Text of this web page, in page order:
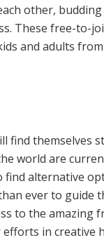
other,
These free-to-
and adults
find themselves
world are
find alternative
ever to guide
to the amazing
in creative